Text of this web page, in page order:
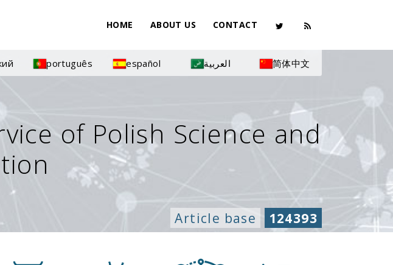
HOME ABOUT US CONTACT
português español العربية 简体中文
of Polish Science and
Article base 124393